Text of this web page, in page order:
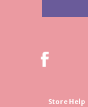
Store Help